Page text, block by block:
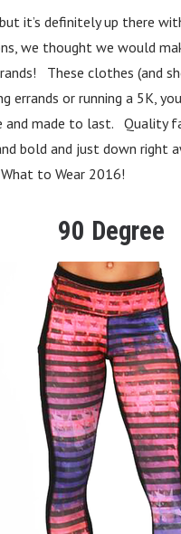
it’s definitely up there
we thought we would
These clothes (and
errands or running a 5K,
and made to last. Quality
bold and just down right
to Wear 2016!
90 Degree